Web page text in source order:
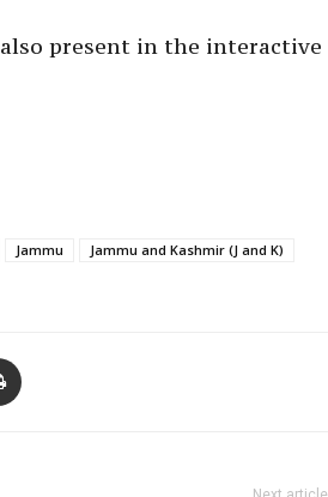
present in the interactive
Jammu
Jammu and Kashmir (J and K)